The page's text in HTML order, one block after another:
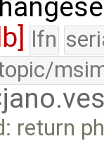
lfn
return